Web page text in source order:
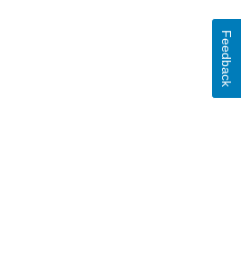
Feedback